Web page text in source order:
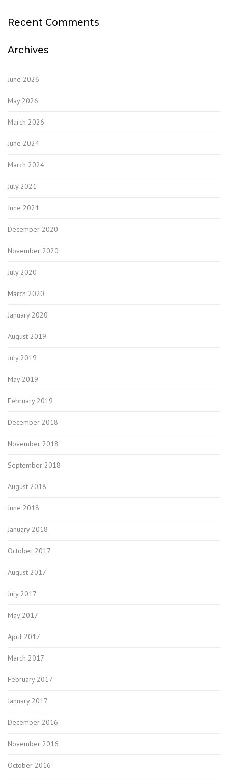
Recent Comments
Archives
June 2026
May 2026
March 2026
June 2024
March 2024
July 2021
June 2021
December 2020
November 2020
July 2020
March 2020
January 2020
August 2019
July 2019
May 2019
February 2019
December 2018
November 2018
September 2018
August 2018
June 2018
January 2018
October 2017
August 2017
July 2017
May 2017
April 2017
March 2017
February 2017
January 2017
December 2016
November 2016
October 2016